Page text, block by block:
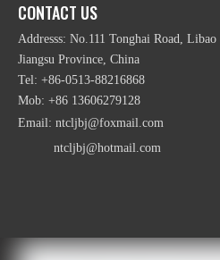
CONTACT US
Addresss: No.111 Tonghai Road,
Jiangsu Province, China
Tel: +86-0513-88216868
Mob: +86 13606279128
Email: ntcljbj@foxmail.com
ntcljbj@hotmail.com